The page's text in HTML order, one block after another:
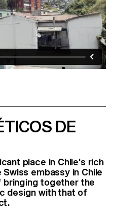
DE
place in Chile's rich
embassy in Chile
bringing together the
design with that of